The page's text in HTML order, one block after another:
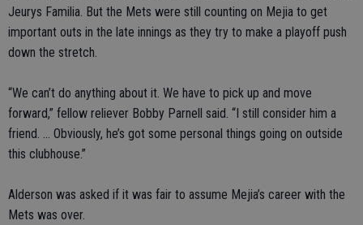
Jeurys Familia. But the Mets were still counting on Mejia to get
important outs in the late innings as they try to make a playoff push
down the stretch.
“We can’t do anything about it. We have to pick up and move
forward,” fellow reliever Bobby Parnell said. “I still consider him a
friend. ... Obviously, he’s got some personal things going on outside
this clubhouse.”
Alderson was asked if it was fair to assume Mejia’s career with the
Mets was over.